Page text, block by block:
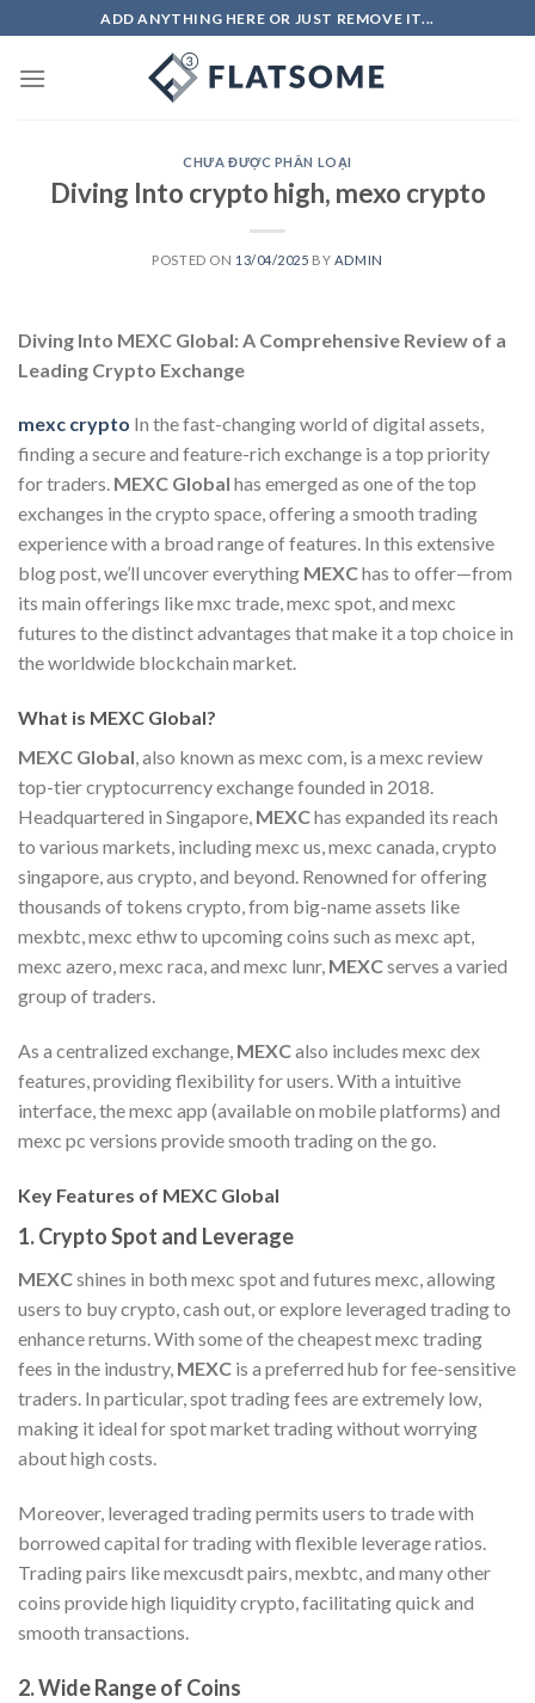
to
content
ADD ANYTHING HERE OR JUST REMOVE IT...
CHƯA ĐƯỢC PHÂN LOẠI
Diving Into crypto high, mexo crypto
POSTED ON 13/04/2025 BY ADMIN
Diving Into MEXC Global: A Comprehensive Review of a
Leading Crypto Exchange
mexc crypto In the fast-changing world of digital assets,
finding a secure and feature-rich exchange is a top priority
for traders. MEXC Global has emerged as one of the top
exchanges in the crypto space, offering a smooth trading
experience with a broad range of features. In this extensive
blog post, we’ll uncover everything MEXChas to offer—from
its main offerings like mxc trade, mexc spot, and mexc
futures to the distinct advantages that make it a top choice in
the worldwide blockchain market.
What is MEXC Global?
MEXC Global, also known as mexc com, is a mexc review
top-tier cryptocurrency exchange founded in 2018.
Headquartered in Singapore, MEXChas expanded its reach
to various markets, including mexc us, mexc canada, crypto
singapore, aus crypto, and beyond. Renowned for offering
thousands of tokens crypto, from big-name assets like
mexbtc, mexc ethw to upcoming coins such as mexc apt,
mexc azero, mexc raca, and mexc lunr, MEXCserves a varied
group of traders.
As a centralized exchange, MEXCalso includes mexc dex
features, providing flexibility for users. With a intuitive
interface, the mexc app (available on mobile platforms) and
mexc pc versions provide smooth trading on the go.
Key Features of MEXC Global
1.Crypto Spot and Leverage
MEXCshines in both mexc spot and futures mexc, allowing
users to buy crypto, cash out, or explore leveraged trading to
enhance returns. With some of the cheapest mexc trading
fees in the industry, MEXC is a preferred hub for fee-sensitive
traders. In particular, spot trading fees are extremely low,
making it ideal for spot market trading without worrying
about high costs.
Moreover, leveraged trading permits users to trade with
borrowed capital for trading with flexible leverage ratios.
Trading pairs like mexcusdt pairs, mexbtc, and many other
coins provide high liquidity crypto, facilitating quick and
smooth transactions.
2.Wide Range of Coins